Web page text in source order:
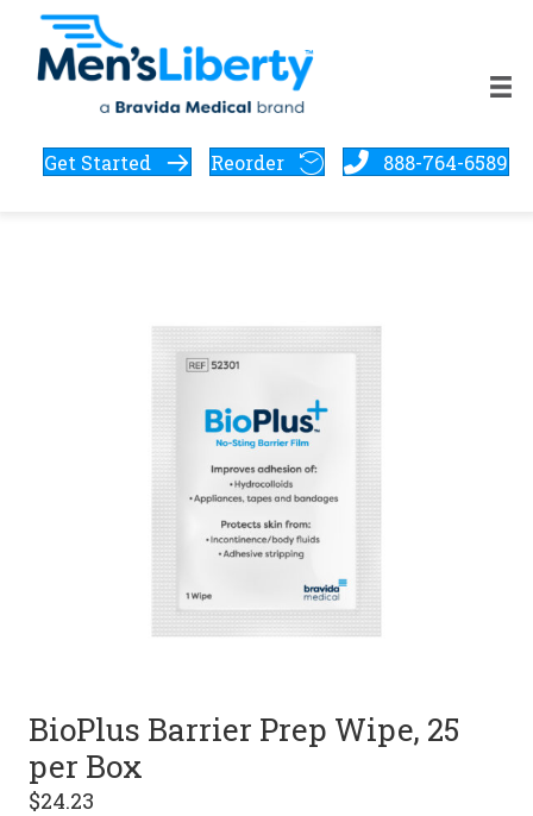
Get Started Reorder 888-764-6589
BioPlus Barrier Prep Wipe, 25
per Box
$24.23